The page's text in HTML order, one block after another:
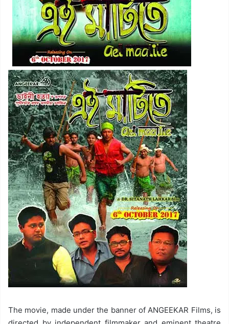
The movie, made under the banner of ANGEEKAR Films, is